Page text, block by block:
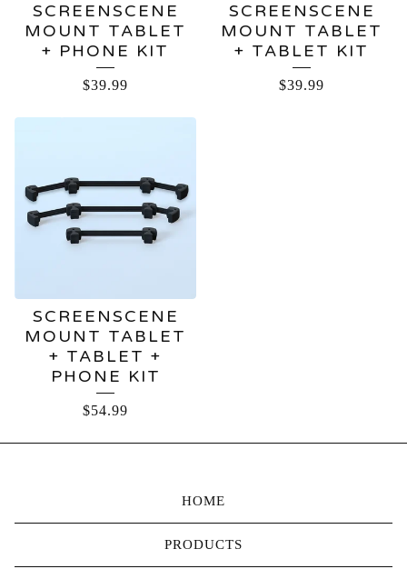
SCREENSCENE
MOUNT TABLET
+ PHONE KIT
$39.99
SCREENSCENE
MOUNT TABLET
+ TABLET KIT
$39.99
SCREENSCENE
MOUNT TABLET
+ TABLET +
PHONE KIT
$54.99
HOME
PRODUCTS